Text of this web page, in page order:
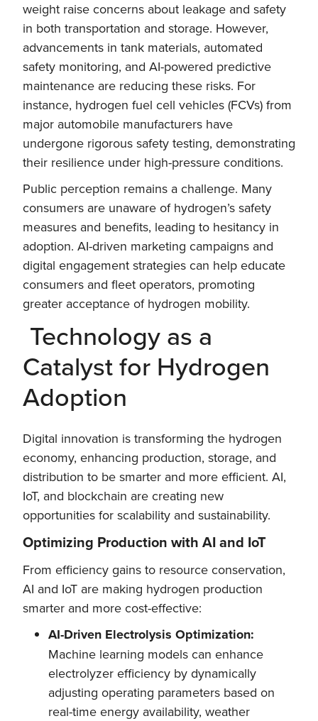
weight raise concerns about leakage and safety
in both transportation and storage. However,
advancements in tank materials, automated
safety monitoring, and AI-powered predictive
maintenance are reducing these risks. For
instance, hydrogen fuel cell vehicles (FCVs) from
major automobile manufacturers have
undergone rigorous safety testing, demonstrating
their resilience under high-pressure conditions.
Public perception remains a challenge. Many
consumers are unaware of hydrogen’s safety
measures and benefits, leading to hesitancy in
adoption. AI-driven marketing campaigns and
digital engagement strategies can help educate
consumers and fleet operators, promoting
greater acceptance of hydrogen mobility.
Technology as a
Catalyst for Hydrogen
Adoption
Digital innovation is transforming the hydrogen
economy, enhancing production, storage, and
distribution to be smarter and more efficient. AI,
IoT, and blockchain are creating new
opportunities for scalability and sustainability.
Optimizing Production with AI and IoT
From efficiency gains to resource conservation,
AI and IoT are making hydrogen production
smarter and more cost-effective:
AI-Driven Electrolysis Optimization:
Machine learning models can enhance
electrolyzer efficiency by dynamically
adjusting operating parameters based on
real-time energy availability, weather